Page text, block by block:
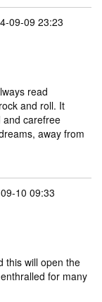
09-09 23:23
read
and roll. It
and carefree
away from
10 09:33
this will open the
for many